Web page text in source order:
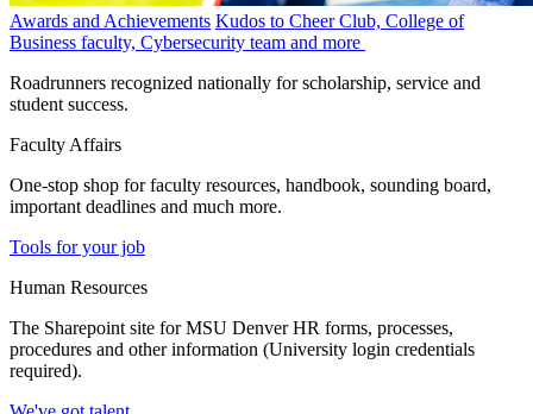
Awards and Achievements Kudos to Cheer Club, College of
Business faculty, Cybersecurity team and more
Roadrunners recognized nationally for scholarship, service and
student success.
Faculty Affairs
One-stop shop for faculty resources, handbook, sounding board,
important deadlines and much more.
Tools for your job
Human Resources
The Sharepoint site for MSU Denver HR forms, processes,
procedures and other information (University login credentials
required).